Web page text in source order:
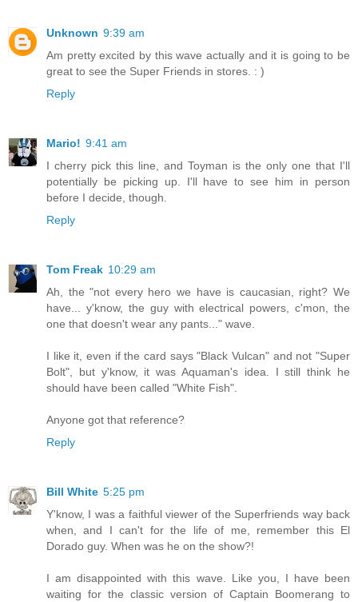
Unknown 9:39 am
Am pretty excited by this wave actually and it is going to be
great to see the Super Friends in stores. : )
Reply
Mario! 9:41 am
I cherry pick this line, and Toyman is the only one that I'll
potentially be picking up. I'll have to see him in person
before I decide, though.
Reply
Tom Freak 10:29 am
Ah, the "not every hero we have is caucasian, right? We
have... y'know, the guy with electrical powers, c'mon, the
one that doesn't wear any pants..." wave.
I like it, even if the card says "Black Vulcan" and not "Super
Bolt", but y'know, it was Aquaman's idea. I still think he
should have been called "White Fish".
Anyone got that reference?
Reply
Bill White 5:25 pm
Y'know, I was a faithful viewer of the Superfriends way back
when, and I can't for the life of me, remember this El
Dorado guy. When was he on the show?!
I am disappointed with this wave. Like you, I have been
waiting for the classic version of Captain Boomerang to